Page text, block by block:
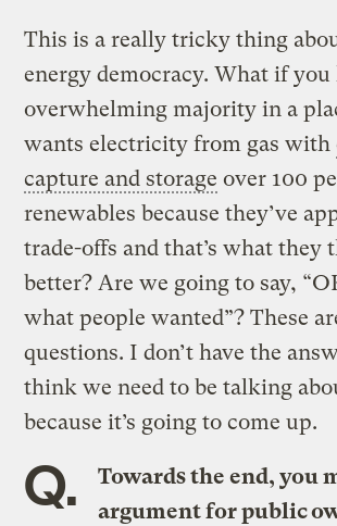
This is a really tricky thing
energy democracy. What if you
overwhelming majority in a
wants electricity from gas with
capture and storage over 100
renewables because they’ve
trade-offs and that’s what they
better? Are we going to say,
what people wanted”? These
questions. I don’t have the
think we need to be talking
because it’s going to come up.
Q.
Towards the end, you
argument for public